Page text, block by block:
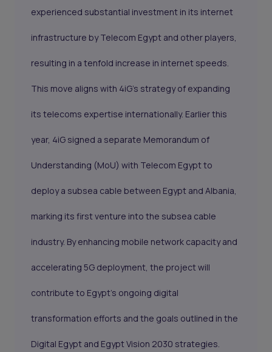
experienced substantial investment in its internet
infrastructure by Telecom Egypt and other players,
resulting in a tenfold increase in internet speeds.
This move aligns with 4iG’s strategy of expanding
its telecoms expertise internationally. Earlier this
year, 4iG signed a separate Memorandum of
Understanding (MoU) with Telecom Egypt to
deploy a subsea cable between Egypt and Albania,
marking its first venture into the subsea cable
industry. By enhancing mobile network capacity and
accelerating 5G deployment, the project will
contribute to Egypt's ongoing digital
transformation efforts and the goals outlined in the
Digital Egypt and Egypt Vision 2030 strategies.